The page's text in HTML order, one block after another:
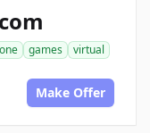
games
virtual
Make Offer